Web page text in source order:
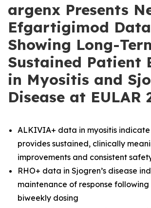
argenx Presents
Efgartigimod Data
Showing Long-
Sustained Patient
in Myositis and
Disease at EULAR
ALKIVIA+ data in myositis
provides sustained, clinically
improvements and consistent
RHO+ data in Sjogren’s disease
maintenance of response
biweekly dosing